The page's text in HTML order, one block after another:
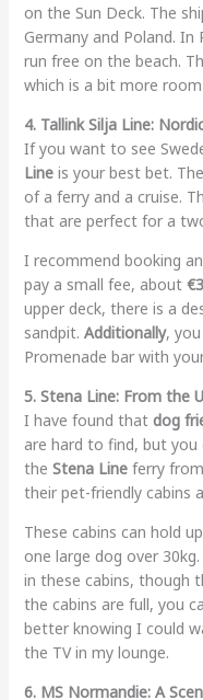
on the Sun Deck. The
Germany and Poland.
run free on the beach.
which is a bit more
4. Tallink Silja Line:
If you want to see
Lineis your best bet.
of a ferry and a cruise.
that are perfect for a
I recommend booking an
pay a small fee, about
upper deck, there is a
sandpit. Additionally,
Promenade bar with
5. Stena Line: From the
I have found that dog
are hard to find, but you
the Stena Lineferry from
their pet-friendly cabins
These cabins can hold
one large dog over
in these cabins, though
the cabins are full, you
better knowing I could
the TV in my lounge.
6. MS Normandie: A